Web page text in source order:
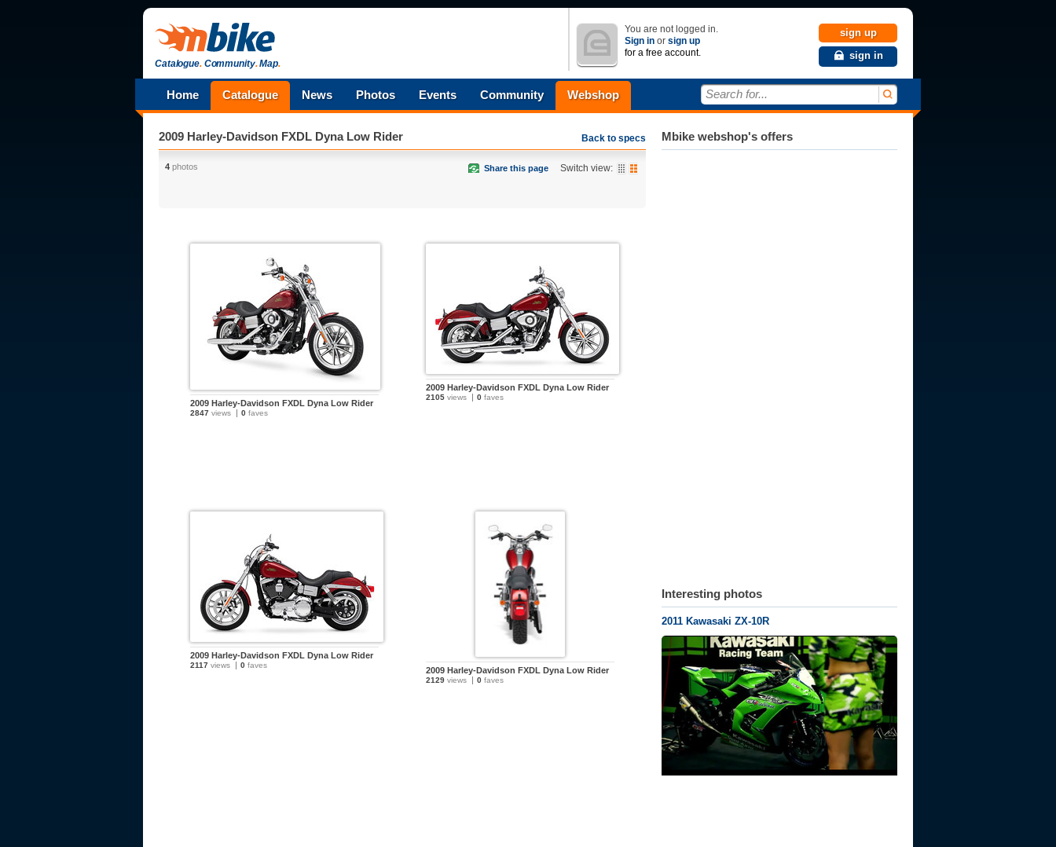
Catalogue.Community.Map.
You are not logged in.
Sign in or sign up
for a free account.
sign up
sign in
Home Catalogue News Photos Events Community Webshop Search for...
Back to specs
2009 Harley-Davidson FXDL Dyna Low Rider
4 photos Share this page Switch view:
2009 Harley-Davidson FXDL Dyna Low Rider
2847 views 0 faves
2009 Harley-Davidson FXDL Dyna Low Rider
2105 views 0 faves
2009 Harley-Davidson FXDL Dyna Low Rider
2117 views 0 faves
2009 Harley-Davidson FXDL Dyna Low Rider
2129 views 0 faves
Mbike webshop's offers
Interesting photos
2011 Kawasaki ZX-10R